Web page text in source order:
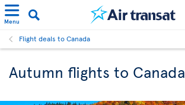
Menu
Flight deals to Canada
Autumn flights to Canada